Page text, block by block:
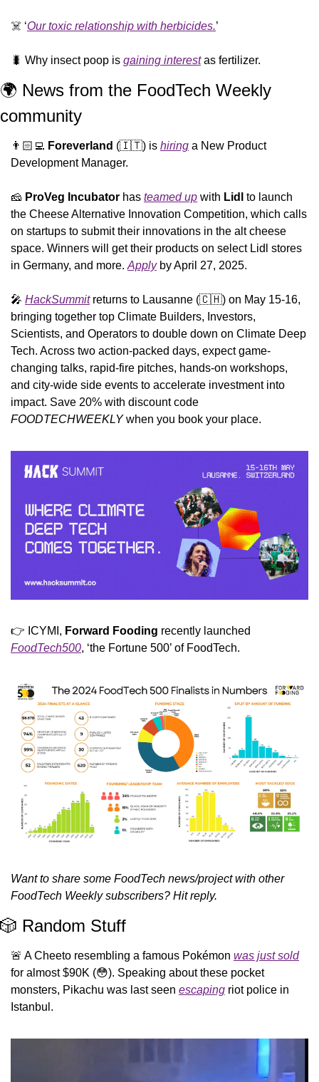
☠️ ‘Our toxic relationship with herbicides.’
🐛 Why insect poop is gaining interest as fertilizer.
🌍 News from the FoodTech Weekly
community
👨🏻‍💻 Foreverland (🇮🇹) is hiring a New Product
Development Manager.
🧀 ProVeg Incubator has teamed up with Lidl
to launch
the Cheese Alternative Innovation Competition, which calls
on startups to submit their innovations in the alt cheese
space. Winners will get their products on select Lidl stores
in Germany, and more. Apply by April 27, 2025.
🎤 HackSummit returns to Lausanne (🇨🇭) on May 15-16,
bringing together top Climate Builders, Investors,
Scientists, and Operators to double down on Climate Deep
Tech. Across two action-packed days, expect game-
changing talks, rapid-fire pitches, hands-on workshops,
and city-wide side events to accelerate investment into
FOODTECHWEEKLY when you book your place.
👉 ICYMI, Forward Fooding
FoodTech500, ‘the Fortune 500’ of FoodTech.
Want to share some FoodTech news/project with other
FoodTech Weekly subscribers? Hit reply.
🎲 Random Stuff
🚨 A Cheeto resembling a famous Pokémon was just sold
for almost $90K (😳). Speaking about these pocket
monsters, Pikachu was last seen escaping riot police in
Istanbul.